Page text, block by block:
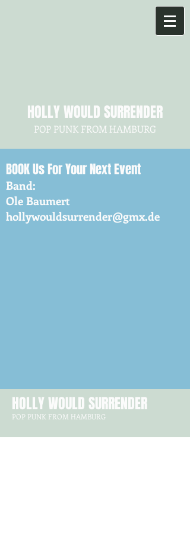
HOLLY WOULD SURRENDER
POP PUNK FROM HAMBURG
BOOKUs For Your Next Event
Band:
Ole Baumert
hollywouldsurrender@gmx.de
HOLLY WOULD SURRENDER
POP PUNK FROM HAMBURG